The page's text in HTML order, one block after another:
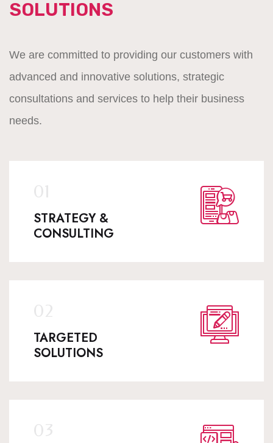
SOLUTIONS
We are committed to providing our customers with
advanced and innovative solutions, strategic
consultations and services to help their business
needs.
STRATEGY &
CONSULTING
TARGETED
SOLUTIONS